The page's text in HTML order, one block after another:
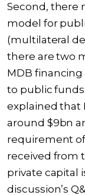
Second, there
model for
(multilateral
there are two
MDB
to public
explained that
around $9bn
requirement of
received from
private capital
discussion’s